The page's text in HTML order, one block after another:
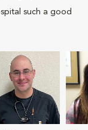
such a good